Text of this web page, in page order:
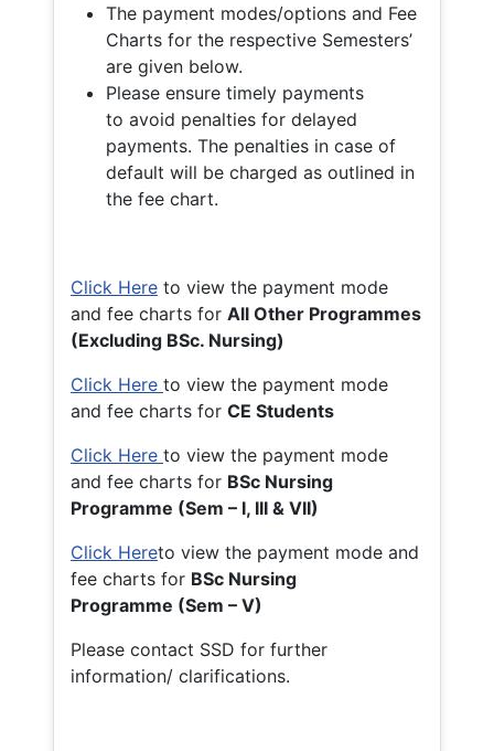
The payment modes/options and Fee
Charts for the respective Semesters’
are given below.
Please ensure timely payments
to avoid penalties for delayed
payments. The penalties in case of
default will be charged as outlined in
the fee chart.
Click Here to view the payment mode
and fee charts for All Other Programmes
(Excluding BSc. Nursing)
Click Here to view the payment mode
and fee charts for CE Students
Click Here to view the payment mode
and fee charts for BSc Nursing
Programme (Sem – I, III & VII)
Click Hereto view the payment mode and
fee charts for BSc Nursing
Programme (Sem – V)
Please contact SSD for further
information/ clarifications.